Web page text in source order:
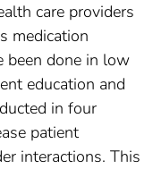
care providers
medication
been done in low
education and
in four
patient
interactions. This